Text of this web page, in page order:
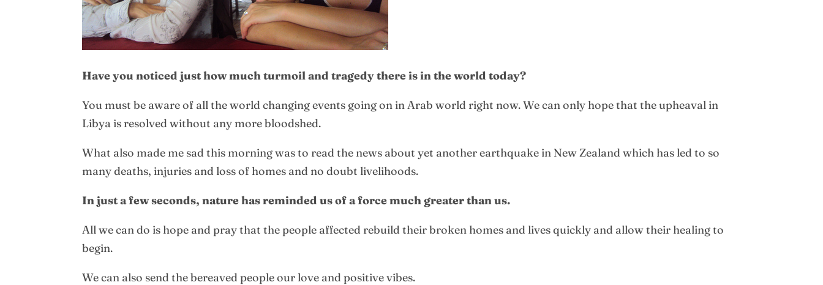
Have you noticed just how much turmoil and tragedy there is in the world today?
You must be aware of all the world changing events going on in Arab world right now. We can only hope that the upheaval in
Libya is resolved without any more bloodshed.
What also made me sad this morning was to read the news about yet another earthquake in New Zealand which has led to so
many deaths, injuries and loss of homes and no doubt livelihoods.
In just a few seconds, nature has reminded us of a force much greater than us.
All we can do is hope and pray that the people affected rebuild their broken homes and lives quickly and allow their healing to
begin.
We can also send the bereaved people our love and positive vibes.